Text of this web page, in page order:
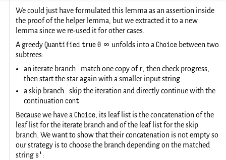
We could just have formulated this lemma as an assertion inside
the proof of the helper lemma, but we extracted it to a new
lemma since we re-used it for other cases.
A greedyQuantified true 0 ∞ unfolds into a Choicebetween two
subtrees:
an iterate branch : match one copy of r, then check progress,
then start the star again with a smaller input string
a skip branch : skip the iteration and directly continue with the
continuationcont
Because we have aChoice, its leaf list is the concatenation of the
leaf list for the iterate branch and of the leaf list for the skip
branch. We want to show that their concatenation is not empty so
our strategy is to choose the branch depending on the matched
string s':